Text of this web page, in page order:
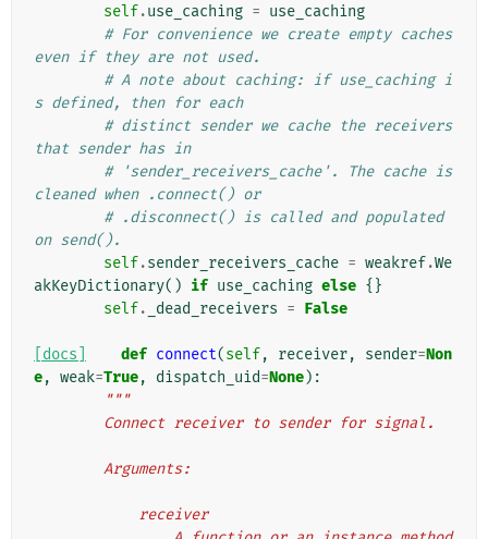
self.use_caching = use_caching
# For convenience we create empty caches
even if they are not used.
# A note about caching: if use_caching i
s defined, then for each
# distinct sender we cache the receivers
that sender has in
# 'sender_receivers_cache'. The cache is
cleaned when .connect() or
# .disconnect() is called and populated
on send().
self.sender_receivers_cache = weakref.We
akKeyDictionary() if use_caching else {}
self. _dead_receivers = False
[docs] def connect(self, receiver, sender=Non
e, weak=True, dispatch_uid=None):
"""
        Connect receiver to sender for signal.
        Arguments:
            receiver